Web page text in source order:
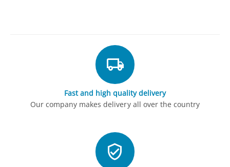
Fast and high quality delivery
Our company makes delivery all over the country